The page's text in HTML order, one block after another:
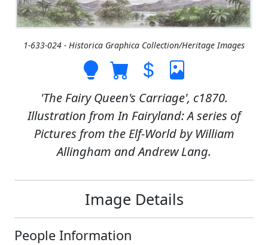
1-633-024 - Historica Graphica Collection/Heritage Images
'The Fairy Queen's Carriage', c1870.
Illustration from In Fairyland: A series of
Pictures from the Elf-World by William
Allingham and Andrew Lang.
Image Details
People Information